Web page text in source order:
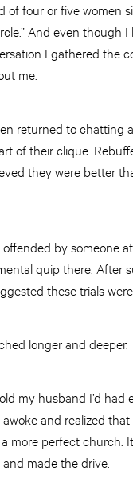
of four or five women
And even
I gathered the
me.
returned to chatting
of their clique.
they were better
by someone
quip there. After
these trials
longer and deeper.
my husband I’d
and realized
perfect church.
made the drive.